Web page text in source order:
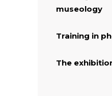
museology
Training in
The